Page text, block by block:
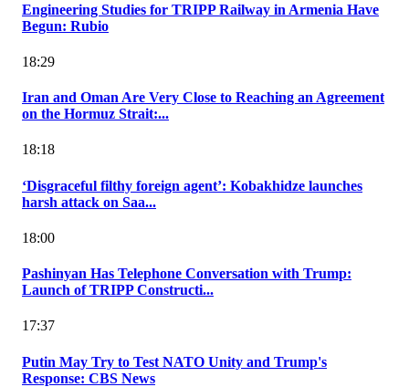
Engineering Studies for TRIPP Railway in Armenia Have
Begun: Rubio
18:29
Iran and Oman Are Very Close to Reaching an Agreement
on the Hormuz Strait:...
18:18
‘Disgraceful filthy foreign agent’: Kobakhidze launches
harsh attack on Saa...
18:00
Pashinyan Has Telephone Conversation with Trump:
Launch of TRIPP Constructi...
17:37
Putin May Try to Test NATO Unity and Trump's
Response: CBS News